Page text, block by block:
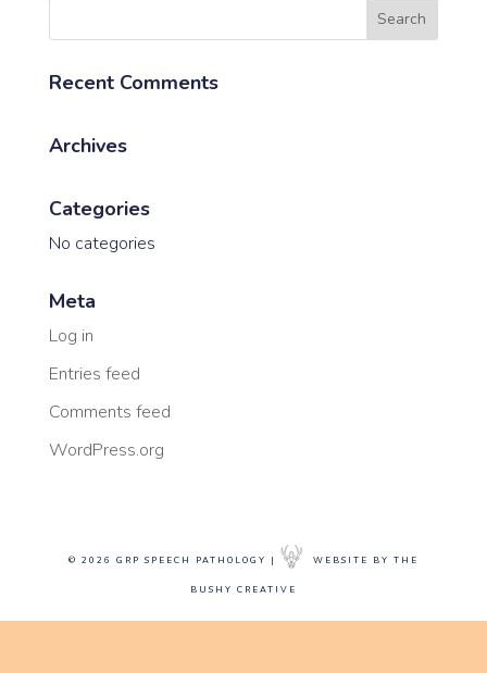
Recent Comments
Archives
Categories
No categories
Meta
Log in
Entries feed
Comments feed
WordPress.org
© 2026 GRP SPEECH PATHOLOGY | WEBSITE BY THE
BUSHY CREATIVE